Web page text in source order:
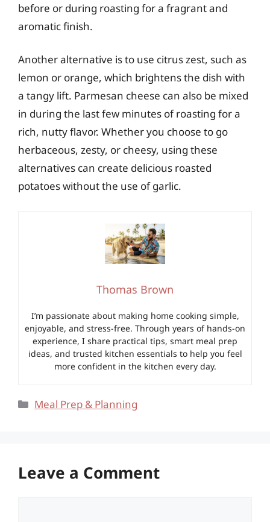
before or during roasting for a fragrant and
aromatic finish.
Another alternative is to use citrus zest, such as
lemon or orange, which brightens the dish with
a tangy lift. Parmesan cheese can also be mixed
in during the last few minutes of roasting for a
rich, nutty flavor. Whether you choose to go
herbaceous, zesty, or cheesy, using these
alternatives can create delicious roasted
potatoes without the use of garlic.
Thomas Brown
I’m passionate about making home cooking simple,
enjoyable, and stress-free. Through years of hands-on
experience, I share practical tips, smart meal prep
ideas, and trusted kitchen essentials to help you feel
more confident in the kitchen every day.
Categories
Meal Prep & Planning
Leave a Comment